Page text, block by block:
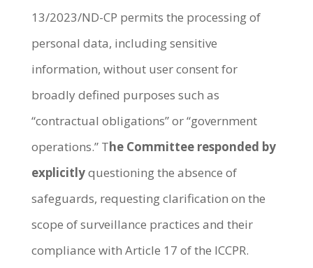
13/2023/ND-CP permits the processing of
personal data, including sensitive
information, without user consent for
broadly defined purposes such as
“contractual obligations” or “government
operations.” The Committee responded by
explicitlyquestioning the absence of
safeguards, requesting clarification on the
scope of surveillance practices and their
compliance with Article 17 of the ICCPR.